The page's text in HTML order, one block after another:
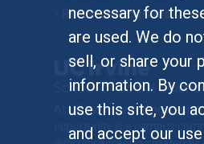
necessary for
are used. We do
sell, or share your
information. By
use this site, you
and accept our
Research Programs
At UC Irvine, providing a
opportunity is a campus